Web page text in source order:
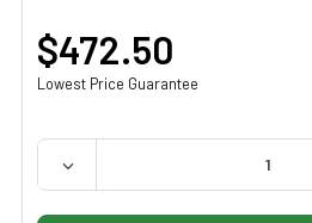
$472.50
Lowest Price Guarantee
QUANTITY:
DECREASE QUANTITY OF